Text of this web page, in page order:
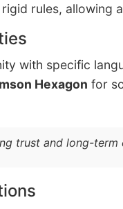
rules, allowing
with specific
Hexagon for
trust and long-term